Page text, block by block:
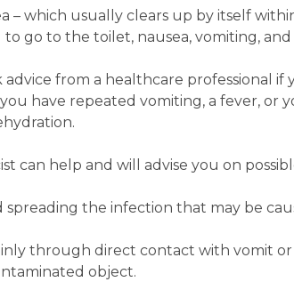
– which usually clears up by itself
go to the toilet, nausea, vomiting,
from a healthcare professional if
have repeated vomiting, a fever, or
can help and will advise you on
spreading the infection that may be
through direct contact with vomit
object.